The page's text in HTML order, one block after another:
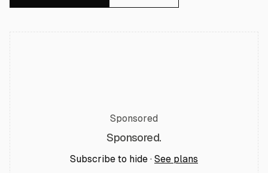
Sponsored
Sponsored.
Subscribe to hide · See plans